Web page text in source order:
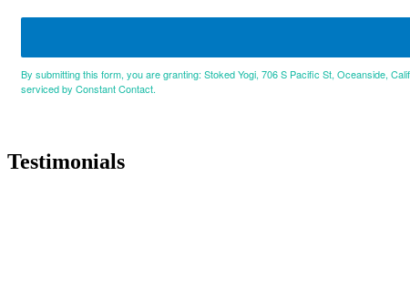
By submitting this form, you are granting: Stoked Yogi, 706 S Pacific St, Oceanside,
serviced by Constant Contact.
Testimonials